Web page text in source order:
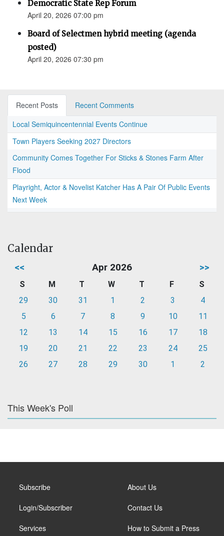
Democratic State Rep Forum
April 20, 2026 07:00 pm
Board of Selectmen hybrid meeting (agenda
posted)
April 20, 2026 07:30 pm
Recent Posts
Recent Comments
Local Semiquincentennial Events Continue
Town Players Seeking 2027 Directors
Community Comes Together For Sticks & Stones Farm After
Flood
Playright, Actor & Novelist Katcher Has A Pair Of Public Events
Next Week
Calendar
<< Apr 2026 >>
S M T W T F
S
29
30 31 1 2 3
4
5
6 7 8 9 10
11
12
13 14 15 16 17
18
19
20 21 22 23 24
25
26
27 28 29 30 1 2
This Week's Poll
Subscribe
Login/Subscriber
Services
About Us
Contact Us
How to Submit a Press